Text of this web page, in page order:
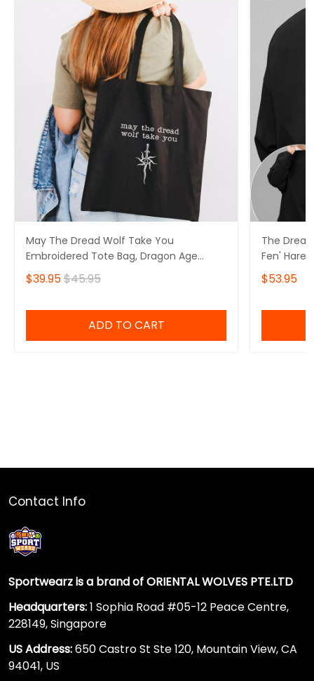
May The Dread Wolf Take You
Embroidered Tote Bag, Dragon Age
Merch
$39.95$45.95
ADD TO CART
The
Fen'
Solas
$53.95
Contact Info
Sportwearz is a brand of ORIENTAL WOLVES PTE.LTD
Headquarters:1 Sophia Road #05-12 Peace Centre,
228149, Singapore
US Address:650 Castro St Ste 120, Mountain View, CA
94041, US